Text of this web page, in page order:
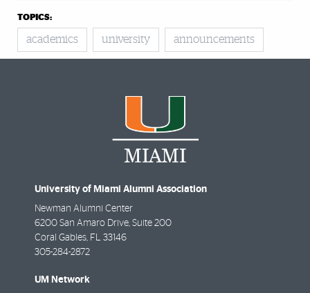
TOPICS:
academics university announcements
University of Miami Alumni Association
Newman Alumni Center
6200 San Amaro Drive, Suite 200
Coral Gables FL
33146
305-284-2872
UM Network